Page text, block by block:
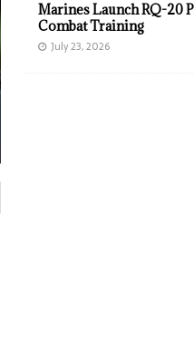
Marines Launch RQ-20
Combat Training
July 23, 2026